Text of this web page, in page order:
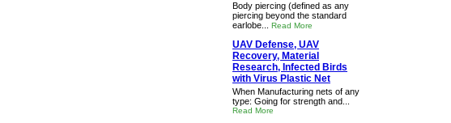
Body piercing (defined as any
piercing beyond the standard
earlobe... Read More
UAV Defense, UAV
Recovery, Material
Research, Infected Birds
with Virus Plastic Net
When Manufacturing nets of any
type: Going for strength and...
Read More